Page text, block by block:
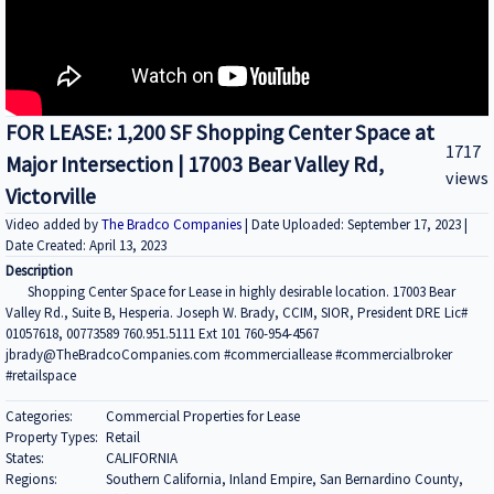
FOR LEASE: 1,200 SF Shopping Center Space at
Major Intersection | 17003 Bear Valley Rd,
Victorville
1717
views
Video added byThe Bradco Companies| Date Uploaded: September 17, 2023 |
Date Created: April 13, 2023
Description
Shopping Center Space for Lease in highly desirable location. 17003 Bear
Valley Rd., Suite B, Hesperia. Joseph W. Brady, CCIM, SIOR, President DRE Lic#
01057618, 00773589 760.951.5111 Ext 101 760-954-4567
jbrady@TheBradcoCompanies.com #commerciallease #commercialbroker
#retailspace
Categories:
Commercial Properties for Lease
Property Types: Retail
States:
CALIFORNIA
Regions:
Southern California, Inland Empire, San Bernardino County,